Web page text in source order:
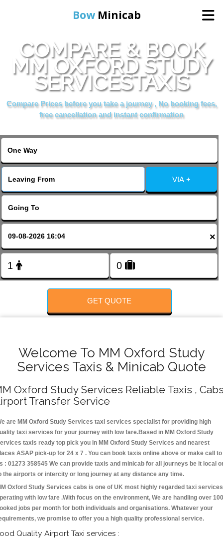
Bow Minicab
Home
Online Booking
Services
About Us
Contact Us
Change Language
COMPARE & BOOK
MM OXFORD STUDY
SERVICESTAXIS
Compare Prices before you take a journey , No booking fees,
free cancellation and instant confirmation
VIA +
×
GET QUOTE
Welcome To MM Oxford Study
Services Taxis & Minicab Quote
Oxford Study Services Reliable Taxis ,
Transfer Service
are MM Oxford Study Services taxi services specialist for providing high
taxi services for your journey with low fare.Based in MM Oxford Study
taxis ready top pick you in MM Oxford Study Services and nearest
ASAP pick-up for 24 x 7 . You can book taxis online above or make call to
: 01273 358545 We can provide taxis and minicab for all journeys be it local
the airports or intercity or long journey at any distance any time.
Oxford Study Services cabs is one of UK most highly regarded taxi services
with low fare .With focus on the environment, We are handling over
jobs per month for both individuals and organisations. Whatever your
we promise to offer you a high quality professional service.
Quality Airport Taxi services :